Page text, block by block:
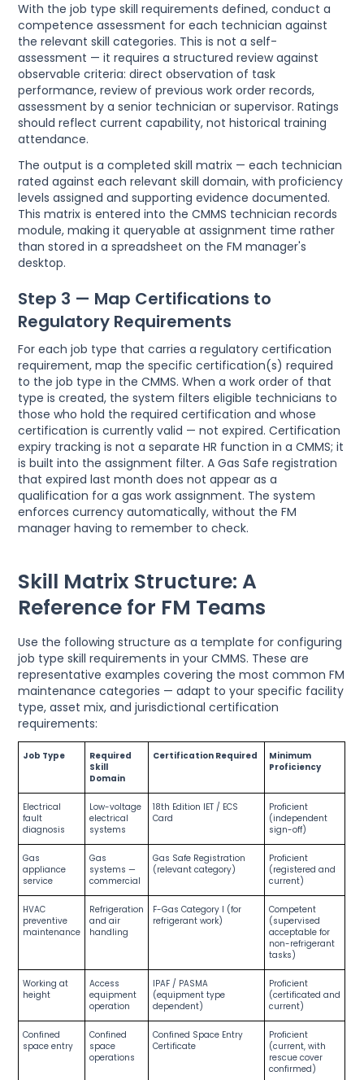
With the job type skill requirements defined, conduct a
competence assessment for each technician against
the relevant skill categories. This is not a self-
assessment — it requires a structured review against
observable criteria: direct observation of task
performance, review of previous work order records,
assessment by a senior technician or supervisor. Ratings
should reflect current capability, not historical training
attendance.
The output is a completed skill matrix — each technician
rated against each relevant skill domain, with proficiency
levels assigned and supporting evidence documented.
This matrix is entered into the CMMS technician records
module, making it queryable at assignment time rather
than stored in a spreadsheet on the FM manager's
desktop.
Step 3 — Map Certifications to
Regulatory Requirements
For each job type that carries a regulatory certification
requirement, map the specific certification(s) required
to the job type in the CMMS. When a work order of that
type is created, the system filters eligible technicians to
those who hold the required certification and whose
certification is currently valid — not expired. Certification
expiry tracking is not a separate HR function in a CMMS; it
is built into the assignment filter. A Gas Safe registration
that expired last month does not appear as a
qualification for a gas work assignment. The system
enforces currency automatically, without the FM
manager having to remember to check.
Skill Matrix Structure: A
Reference for FM Teams
Use the following structure as a template for configuring
job type skill requirements in your CMMS. These are
representative examples covering the most common FM
maintenance categories — adapt to your specific facility
type, asset mix, and jurisdictional certification
requirements:
Job Type
Required
Skill
Domain
Certification Required
Minimum
Proficiency
Electrical
fault
diagnosis
Low-voltage
electrical
systems
18th Edition IET / ECS
Card
Proficient
(independent
sign-off)
Gas
appliance
service
Gas
systems —
commercial
Gas Safe Registration
(relevant category)
Proficient
(registered and
current)
HVAC
preventive
maintenance
Refrigeration
and air
handling
F-Gas Category I (for
refrigerant work)
Competent
(supervised
acceptable for
non-refrigerant
tasks)
Working at
height
Access
equipment
operation
IPAF / PASMA
(equipment type
dependent)
Proficient
(certificated and
current)
Confined
space entry
Confined
space
operations
Confined Space Entry
Certificate
Proficient
(current, with
rescue cover
confirmed)